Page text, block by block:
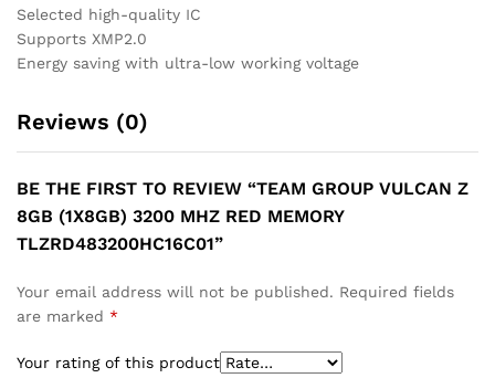
Selected high-quality IC
Supports XMP2.0
Energy saving with ultra-low working voltage
Reviews (0)
BE THE FIRST TO REVIEW “TEAM GROUP VULCAN Z
8GB (1X8GB) 3200 MHZ RED MEMORY
TLZRD483200HC16C01”
Your email address will not be published. Required fields
are marked *
Your rating of this product